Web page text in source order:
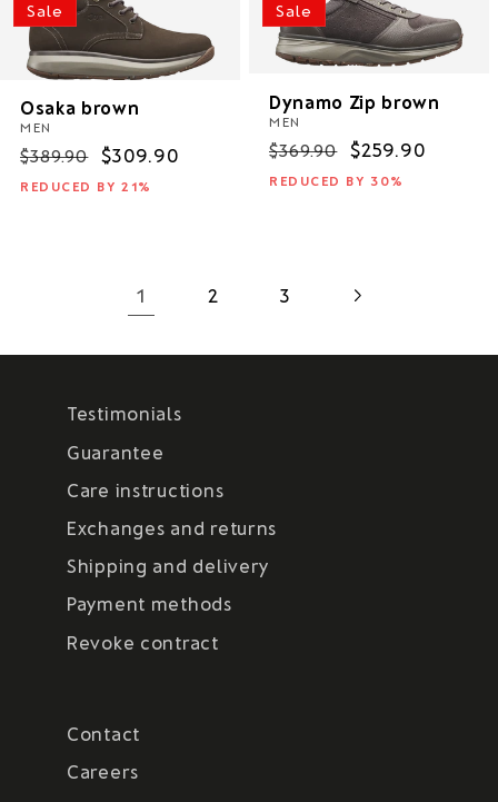
Sale
Osaka brown
MEN
Regular
price
$389.90
Sale
price
$309.90
REDUCED BY 21%
Sale
Dynamo Zip brown
MEN
Regular
price
$369.90
Sale
price
$259.90
REDUCED BY 30%
1 2 3
Testimonials
Guarantee
Care instructions
Exchanges and returns
Shipping and delivery
Payment methods
Revoke contract
Contact
Careers